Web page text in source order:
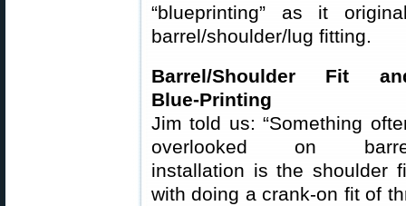
“blueprinting” as it
barrel/shoulder/lug fitting.
Barrel/Shoulder Fit
Blue-Printing
Jim told us: “Something
overlooked on
installation is the shoulder
with doing a crank-on fit of